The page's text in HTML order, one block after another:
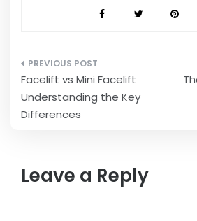
Post
navigation
Facelift vs Mini Facelift
Understanding the Key
Differences
Leave a Reply